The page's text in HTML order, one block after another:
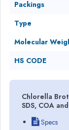
Packings
Type
Molecular
HS CODE
Chlorella
SDS, COA
Specs